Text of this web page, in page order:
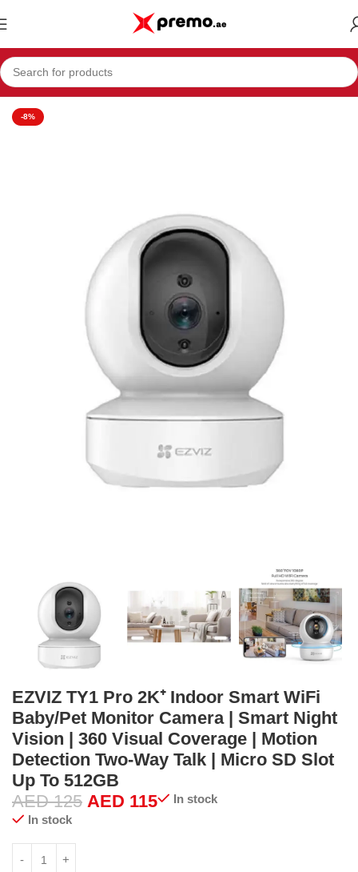
Home Electronics & Mobiles Camera
-8%
EZVIZ TY1 Pro 2K⁺ Indoor Smart WiFi
Baby/Pet Monitor Camera | Smart Night
Vision | 360 Visual Coverage | Motion
Detection Two-Way Talk | Micro SD Slot
Up To 512GB
AED125 AED 115
In stock
In stock